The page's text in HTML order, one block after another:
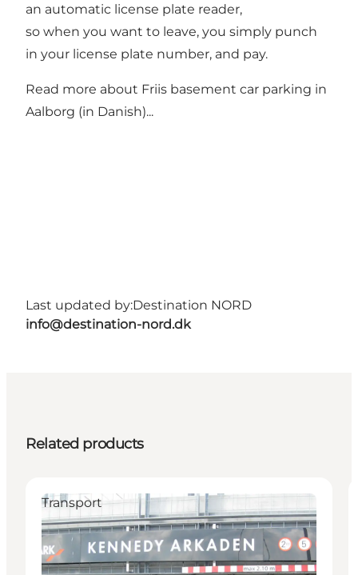
an automatic license plate reader,
so when you want to leave, you simply punch
in your license plate number, and pay.
Read more about Friis basement car parking in
Aalborg (in Danish)...
Last updated by:Destination NORD
info@destination-nord.dk
Related products
Transport